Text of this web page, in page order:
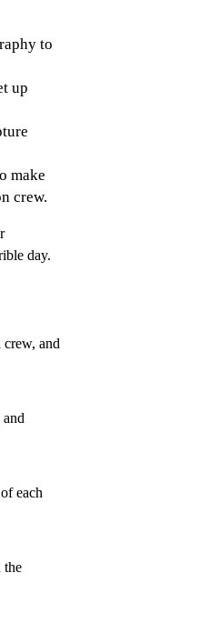
to
up
make
crew.
day.
and
each
the